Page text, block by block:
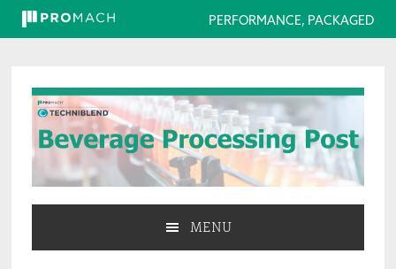
PERFORMANCE, PACKAGED
primary
navigation
main
content
primary
sidebar
MENU